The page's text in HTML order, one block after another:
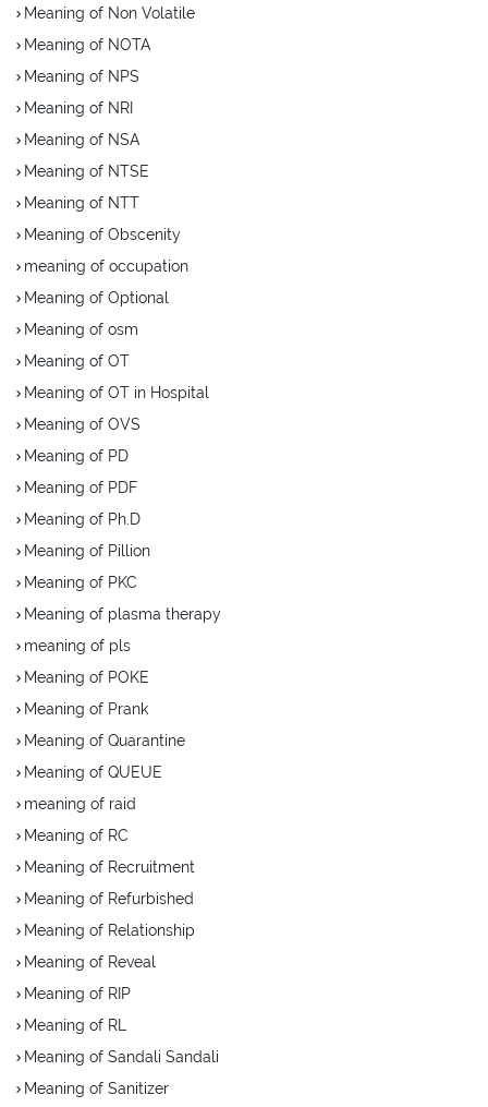
Meaning of Non Volatile
Meaning of NOTA
Meaning of NPS
Meaning of NRI
Meaning of NSA
Meaning of NTSE
Meaning of NTT
Meaning of Obscenity
meaning of occupation
Meaning of Optional
Meaning of osm
Meaning of OT
Meaning of OT in Hospital
Meaning of OVS
Meaning of PD
Meaning of PDF
Meaning of Ph.D
Meaning of Pillion
Meaning of PKC
Meaning of plasma therapy
meaning of pls
Meaning of POKE
Meaning of Prank
Meaning of Quarantine
Meaning of QUEUE
meaning of raid
Meaning of RC
Meaning of Recruitment
Meaning of Refurbished
Meaning of Relationship
Meaning of Reveal
Meaning of RIP
Meaning of RL
Meaning of Sandali Sandali
Meaning of Sanitizer